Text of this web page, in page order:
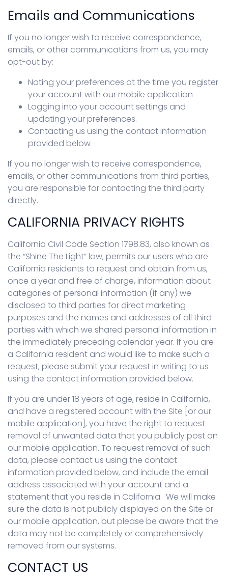
Emails and Communications
If you no longer wish to receive correspondence,
emails, or other communications from us, you may
opt-out by:
Noting your preferences at the time you register
your account with our mobile application
Logging into your account settings and
updating your preferences.
Contacting us using the contact information
provided below
If you no longer wish to receive correspondence,
emails, or other communications from third parties,
you are responsible for contacting the third party
directly.
CALIFORNIA PRIVACY RIGHTS
California Civil Code Section 1798.83, also known as
the “Shine The Light” law, permits our users who are
California residents to request and obtain from us,
once a year and free of charge, information about
categories of personal information (if any) we
disclosed to third parties for direct marketing
purposes and the names and addresses of all third
parties with which we shared personal information in
the immediately preceding calendar year. If you are
a California resident and would like to make such a
request, please submit your request in writing to us
using the contact information provided below.
If you are under 18 years of age, reside in California,
and have a registered account with the Site [or our
mobile application], you have the right to request
removal of unwanted data that you publicly post on
our mobile application. To request removal of such
data, please contact us using the contact
information provided below, and include the email
address associated with your account and a
statement that you reside in California. We will make
sure the data is not publicly displayed on the Site or
our mobile application, but please be aware that the
data may not be completely or comprehensively
removed from our systems.
CONTACT US